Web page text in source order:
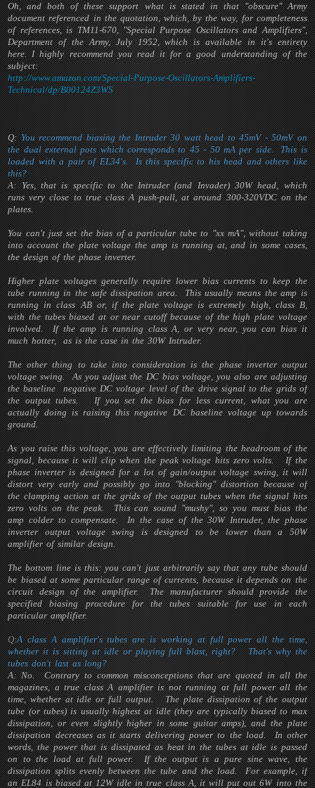
Oh, and both of these support what is stated in that "obscure" Army
document referenced in the quotation, which, by the way, for completeness
of references, is TM11-670, "Special Purpose Oscillators and Amplifiers",
Department of the Army, July 1952, which is available in it's entirety
here. I highly recommend you read it for a good understanding of the
subject:
http://www.amazon.com/Special-Purpose-Oscillators-Amplifiers-
Technical/dp/B00124Z3WS
Q:You recommend biasing the Intruder 30 watt head to 45mV - 50mV on
the dual external pots which corresponds to 45 - 50 mA per side. This is
loaded with a pair of EL34's. Is this specific to his head and others like
this?
A: Yes, that is specific to the Intruder (and Invader) 30W head, which
runs very close to true class A push-pull, at around 300-320VDC on the
plates.
You can't just set the bias of a particular tube to "xx mA", without taking
into account the plate voltage the amp is running at, and in some cases,
the design of the phase inverter.
Higher plate voltages generally require lower bias currents to keep the
tube running in the safe dissipation area. This usually means the amp is
running in class AB or, if the plate voltage is extremely high, class B,
with the tubes biased at or near cutoff because of the high plate voltage
involved. If the amp is running class A, or very near, you can bias it
much hotter, as is the case in the 30W Intruder.
The other thing to take into consideration is the phase inverter output
voltage swing. As you adjust the DC bias voltage, you also are adjusting
the baseline negative DC voltage level of the drive signal to the grids of
the output tubes. If you set the bias for less current, what you are
actually doing is raising this negative DC baseline voltage up towards
ground.
As you raise this voltage, you are effectively limiting the headroom of the
signal, because it will clip when the peak voltage hits zero volts. If the
phase inverter is designed for a lot of gain/output voltage swing, it will
distort very early and possibly go into "blocking" distortion because of
the clamping action at the grids of the output tubes when the signal hits
zero volts on the peak. This can sound "mushy", so you must bias the
amp colder to compensate. In the case of the 30W Intruder, the phase
inverter output voltage swing is designed to be lower than a 50W
amplifier of similar design.
The bottom line is this: you can't just arbitrarily say that any tube should
be biased at some particular range of currents, because it depends on the
circuit design of the amplifier. The manufacturer should provide the
specified biasing procedure for the tubes suitable for use in each
particular amplifier.
Q:A class A amplifier's tubes are is working at full power all the time,
whether it is sitting at idle or playing full blast, right? That's why the
tubes don't last as long?
A: No. Contrary to common misconceptions that are quoted in all the
magazines, a true class A amplifier isnotrunning at full power all the
time, whether at idle or full output. The plate dissipation of the output
tube (or tubes) is usually highest at idle (they are typically biased to max
dissipation, or even slightly higher in some guitar amps), and the plate
dissipationdecreasesas it starts delivering power to the load. In other
words, the power that is dissipated as heat in the tubes at idle is passed
on to the load at full power. If the output is a pure sine wave, the
dissipation splits evenly between the tube and the load. For example, if
an EL84 is biased at 12W idle in true class A, it will put out 6W into the